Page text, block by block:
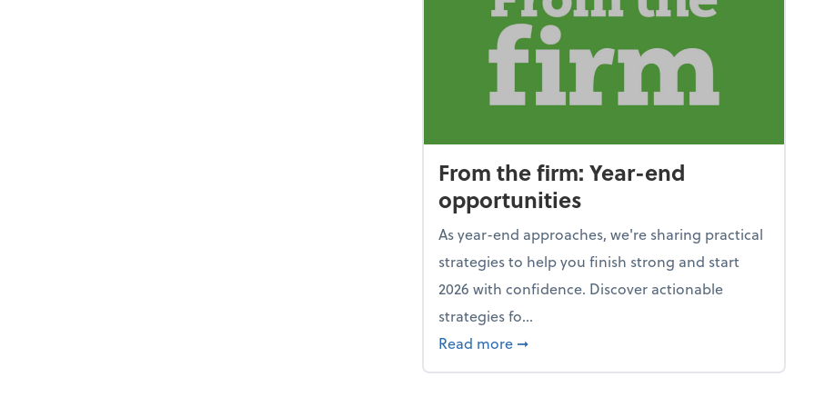
From the firm: Year-end
opportunities
As year-end approaches, we're sharing practical
strategies to help you finish strong and start
2026 with confidence. Discover actionable
strategies fo...
Read more about From the firm: Year-end
➞